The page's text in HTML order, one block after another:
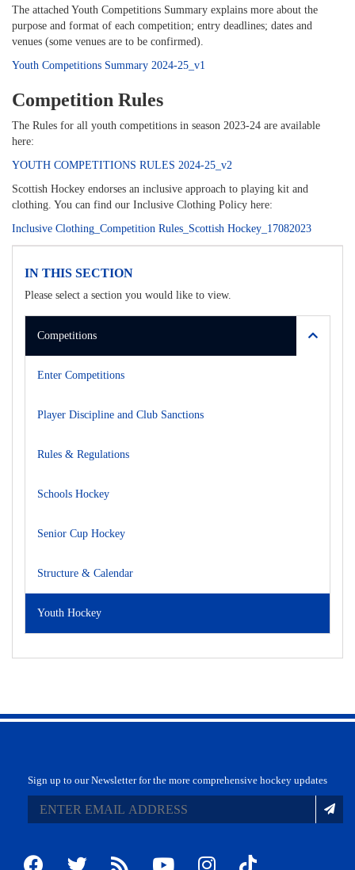
The attached Youth Competitions Summary explains more about the
purpose and format of each competition; entry deadlines; dates and
venues (some venues are to be confirmed).
Youth Competitions Summary 2024-25_v1
Competition Rules
The Rules for all youth competitions in season 2023-24 are available
here:
YOUTH COMPETITIONS RULES 2024-25_v2
Scottish Hockey endorses an inclusive approach to playing kit and
clothing. You can find our Inclusive Clothing Policy here:
Inclusive Clothing_Competition Rules_Scottish Hockey_17082023
IN THIS SECTION
Please select a section you would like to view.
Competitions
Enter Competitions
Player Discipline and Club Sanctions
Rules & Regulations
Schools Hockey
Senior Cup Hockey
Structure & Calendar
Youth Hockey
Sign up to our Newsletter for the more comprehensive hockey updates